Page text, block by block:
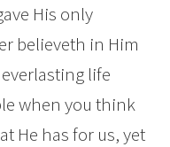
His only
believeth in Him
life
when you think
He has for us, yet